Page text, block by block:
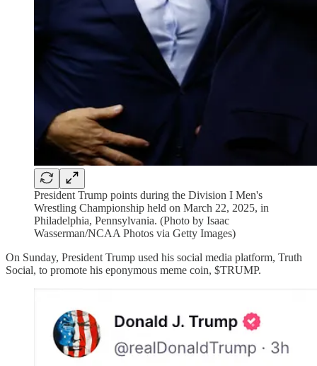
President Trump points during the Division I Men's
Wrestling Championship held on March 22, 2025, in
Philadelphia, Pennsylvania. (Photo by Isaac
Wasserman/NCAA Photos via Getty Images)
On Sunday, President Trump used his social media platform, Truth
Social, to promote his eponymous meme coin, $TRUMP.